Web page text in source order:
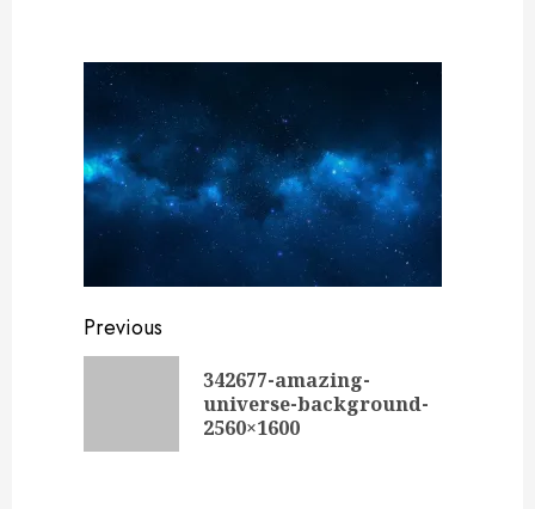
Post
navigation
Previous
342677-amazing-
universe-background-
2560×1600